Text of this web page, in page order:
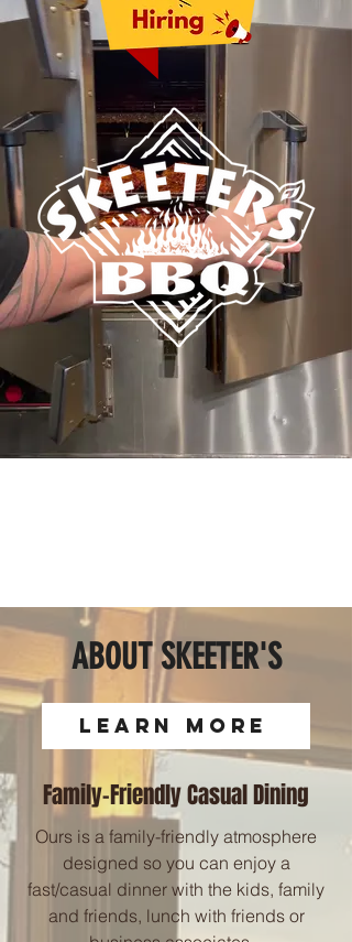
ABOUT SKEETER'S
LEARN MORE
Family-Friendly Casual Dining
Ours is a family-friendly atmosphere
designed so you can enjoy a
fast/casual dinner with the kids, family
and friends, lunch with friends or